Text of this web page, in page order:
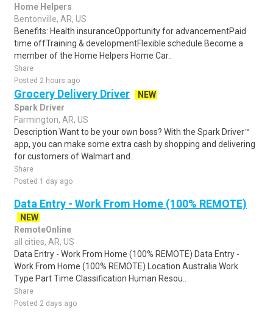
Home Helpers
Bentonville, AR, US
Benefits: Health insuranceOpportunity for advancementPaid
time offTraining & developmentFlexible schedule Become a
member of the Home Helpers Home Car..
Share
Posted 2 hours ago
Grocery Delivery Driver
NEW
Spark Driver
Farmington, AR, US
Description Want to be your own boss? With the Spark Driver™
app, you can make some extra cash by shopping and delivering
for customers of Walmart and..
Share
Posted 1 day ago
Data Entry - Work From Home (100% REMOTE)
NEW
RemoteOnline
all cities, AR, US
Data Entry - Work From Home (100% REMOTE) Data Entry -
Work From Home (100% REMOTE) Location Australia Work
Type Part Time Classification Human Resou..
Share
Posted 2 days ago